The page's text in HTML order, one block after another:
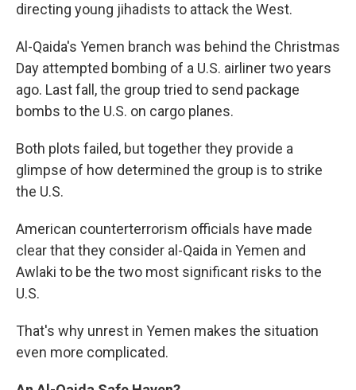
directing young jihadists to attack the West.
Al-Qaida's Yemen branch was behind the Christmas
Day attempted bombing of a U.S. airliner two years
ago. Last fall, the group tried to send package
bombs to the U.S. on cargo planes.
Both plots failed, but together they provide a
glimpse of how determined the group is to strike
the U.S.
American counterterrorism officials have made
clear that they consider al-Qaida in Yemen and
Awlaki to be the two most significant risks to the
U.S.
That's why unrest in Yemen makes the situation
even more complicated.